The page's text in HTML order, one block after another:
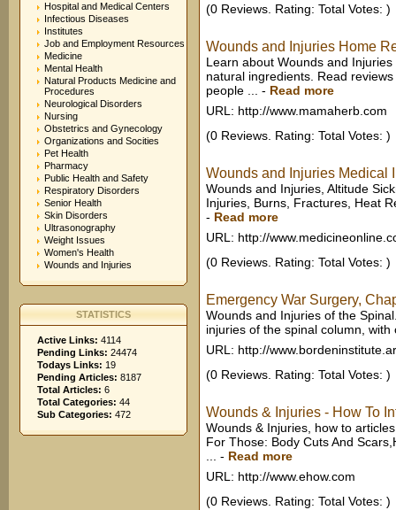
Hospital and Medical Centers
Infectious Diseases
Institutes
Job and Employment Resources
Medicine
Mental Health
Natural Products Medicine and
Procedures
Neurological Disorders
Nursing
Obstetrics and Gynecology
Organizations and Socities
Pet Health
Pharmacy
Public Health and Safety
Respiratory Disorders
Senior Health
Skin Disorders
Ultrasonography
Weight Issues
Women's Health
Wounds and Injuries
STATISTICS
Active Links: 4114
Pending Links: 24474
Todays Links: 19
Pending Articles: 8187
Total Articles: 6
Total Categories: 44
Sub Categories: 472
(0 Reviews. Rating: Total Votes: )
Wounds and Injuries Home
Learn about Wounds and
natural ingredients. Read
people ...
- Read more
URL: http://www.mamaherb.com
(0 Reviews. Rating: Total Votes: )
Wounds and Injuries Medical
Wounds and Injuries, Altitude
Injuries, Burns, Fractures, Heat
- Read more
URL: http://
(0 Reviews. Rating: Total Votes: )
Emergency War Surgery,
Wounds and Injuries of the
injuries of the spinal column,
URL: http://
(0 Reviews. Rating: Total Votes: )
Wounds & Injuries - How To
Wounds & Injuries, how to
For Those: Body Cuts And
- Read more
URL: http://www.ehow.com
(0 Reviews. Rating: Total Votes: )